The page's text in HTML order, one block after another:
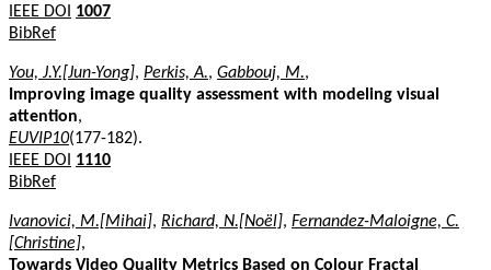
IEEE DOI
1007
BibRef
You, J.Y.[Jun-Yong], Perkis, A., Gabbouj, M.,
Improving image quality assessment with modeling visual
attention,
EUVIP10(177-182).
IEEE DOI
1110
BibRef
Ivanovici, M.[Mihai], Richard, N.[Noël], Fernandez-Maloigne, C.
[Christine],
Towards Video Quality Metrics Based on Colour Fractal